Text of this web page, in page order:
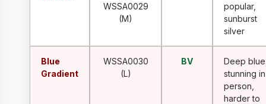
WSSA0029
(M)
popular,
sunburst
silver
Blue
Gradient
WSSA0030
(L)
BV
Deep
stunning in
person,
harder to